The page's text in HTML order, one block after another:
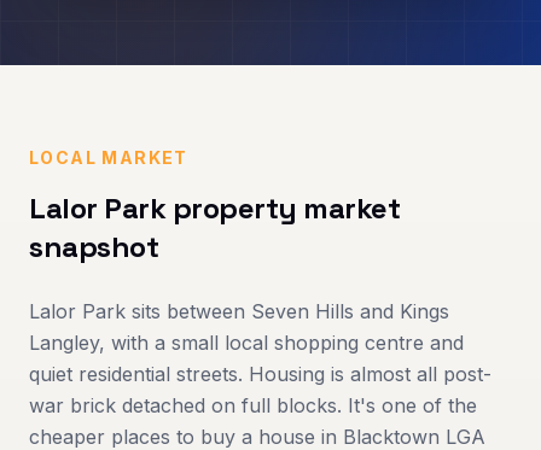
LOCAL MARKET
Lalor Parkproperty market
snapshot
Lalor Park sits between Seven Hills and Kings
Langley, with a small local shopping centre and
quiet residential streets. Housing is almost all post-
war brick detached on full blocks. It's one of the
cheaper places to buy a house in Blacktown LGA